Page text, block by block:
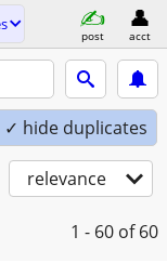
post acct
✓ hide duplicates
relevance
1 - 60 of 60